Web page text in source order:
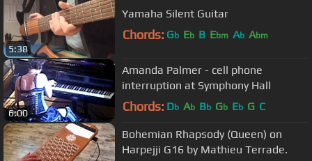
5:38
Yamaha Silent Guitar
Chords: Gb Eb B Ebm Ab Abm
6:00
Amanda Palmer - cell phone
interruption at Symphony Hall
Chords: Db Ab Bb Gb Eb G C
Bohemian Rhapsody (Queen) on
Harpejji G16 by Mathieu Terrade.